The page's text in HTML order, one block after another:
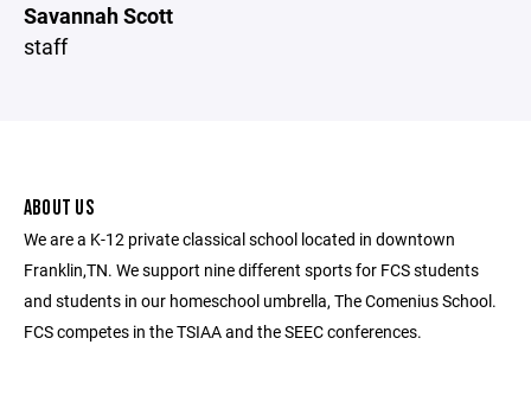
Savannah Scott
staff
ABOUT US
We are a K-12 private classical school located in downtown
Franklin,TN. We support nine different sports for FCS students
and students in our homeschool umbrella, The Comenius School.
FCS competes in the TSIAA and the SEEC conferences.